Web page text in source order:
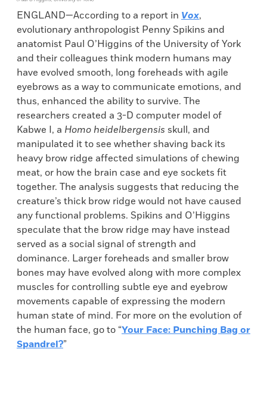
ENGLAND—According to a report in Vox,
evolutionary anthropologist Penny Spikins and
anatomist Paul O’Higgins of the University of York
and their colleagues think modern humans may
have evolved smooth, long foreheads with agile
eyebrows as a way to communicate emotions, and
thus, enhanced the ability to survive. The
researchers created a 3-D computer model of
Kabwe I, a Homo heidelbergensis skull, and
manipulated it to see whether shaving back its
heavy brow ridge affected simulations of chewing
meat, or how the brain case and eye sockets fit
together. The analysis suggests that reducing the
creature’s thick brow ridge would not have caused
any functional problems. Spikins and O’Higgins
speculate that the brow ridge may have instead
served as a social signal of strength and
dominance. Larger foreheads and smaller brow
bones may have evolved along with more complex
muscles for controlling subtle eye and eyebrow
movements capable of expressing the modern
human state of mind. For more on the evolution of
the human face, go to “Your Face: Punching Bag or
Spandrel?”